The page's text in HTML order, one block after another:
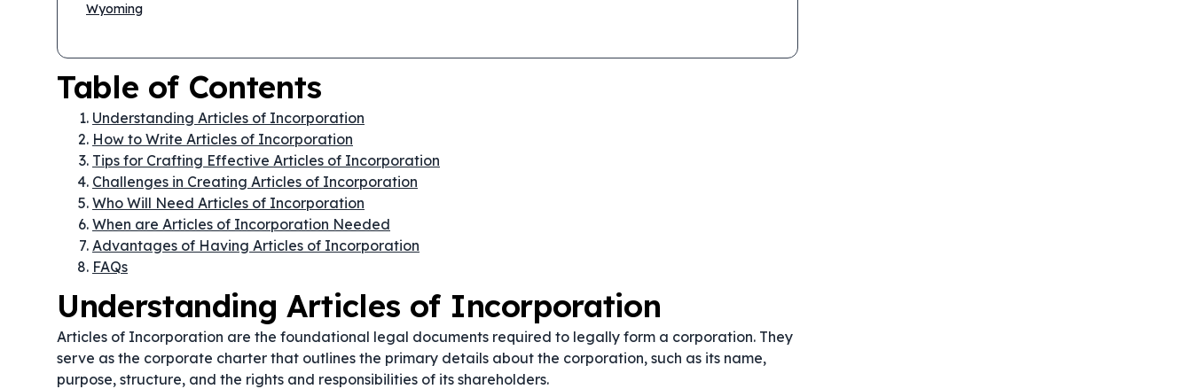
Wyoming
Table of Contents
Understanding Articles of Incorporation
How to Write Articles of Incorporation
Tips for Crafting Effective Articles of Incorporation
Challenges in Creating Articles of Incorporation
Who Will Need Articles of Incorporation
When are Articles of Incorporation Needed
Advantages of Having Articles of Incorporation
FAQs
Understanding Articles of Incorporation
Articles of Incorporation are the foundational legal documents required to legally form a corporation. They
serve as the corporate charter that outlines the primary details about the corporation, such as its name,
purpose, structure, and the rights and responsibilities of its shareholders.